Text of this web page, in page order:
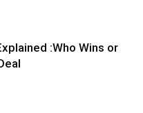
:Who Wins or